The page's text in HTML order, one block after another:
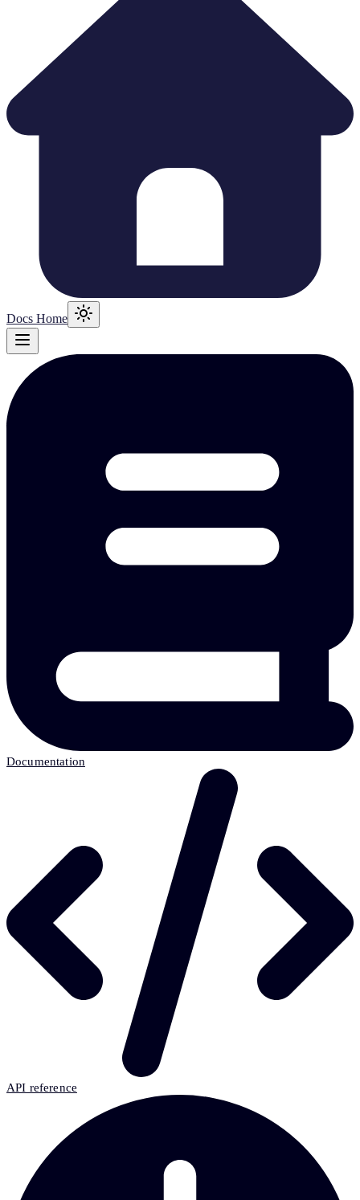
Docs Home
Documentation
API reference